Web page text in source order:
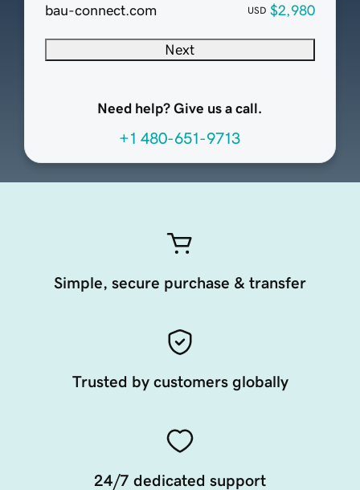
bau-connect.com USD $2,980
Next
Need help? Give us a call.
+1 480-651-9713
Simple, secure purchase & transfer
Trusted by customers globally
24/7 dedicated support